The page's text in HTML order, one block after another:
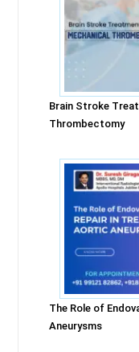
Brain Stroke
Thrombectomy
The Role of
Aneurysms